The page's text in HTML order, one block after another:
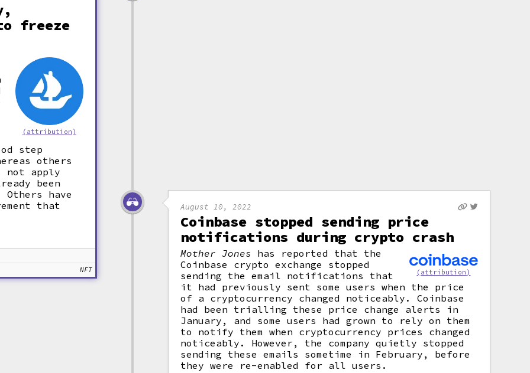
freeze
(attribution)
step
others
not apply
been
have
that
NFT
August 10, 2022
Coinbase stopped sending price
notifications during crypto crash
(attribution)
Mother Jones
has reported that the
Coinbase crypto exchange stopped
sending the email notifications that
it had previously sent some users when the price
of a cryptocurrency changed noticeably. Coinbase
had been trialling these price change alerts in
January, and some users had grown to rely on them
to notify them when cryptocurrency prices changed
noticeably. However, the company quietly stopped
sending these emails sometime in February, before
they were re-enabled for all users.